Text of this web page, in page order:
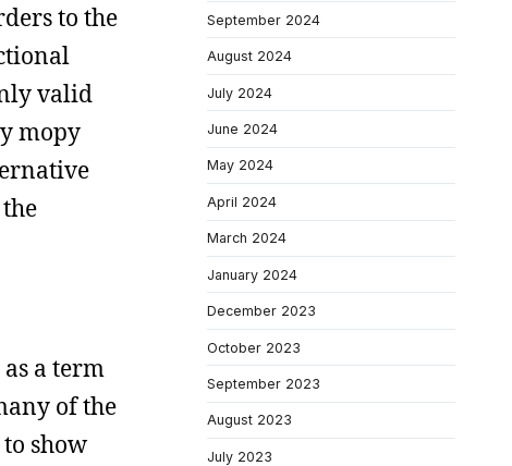
to the
valid
mopy
a term
of the
show
September 2024
August 2024
July 2024
June 2024
May 2024
April 2024
March 2024
January 2024
December 2023
October 2023
September 2023
August 2023
July 2023